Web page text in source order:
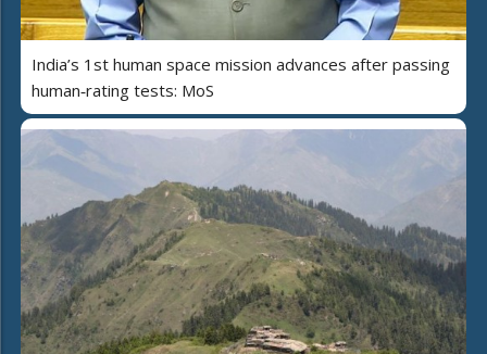
India’s 1st human space mission advances after passing
human‑rating tests: MoS